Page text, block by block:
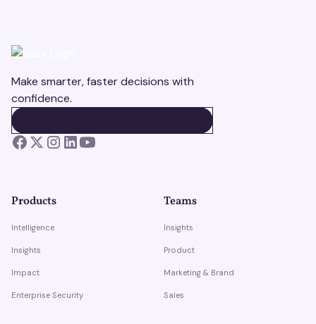
Make smarter, faster decisions with
confidence.
Products
Intelligence
Insights
Impact
Enterprise Security
Teams
Insights
Product
Marketing & Brand
Sales